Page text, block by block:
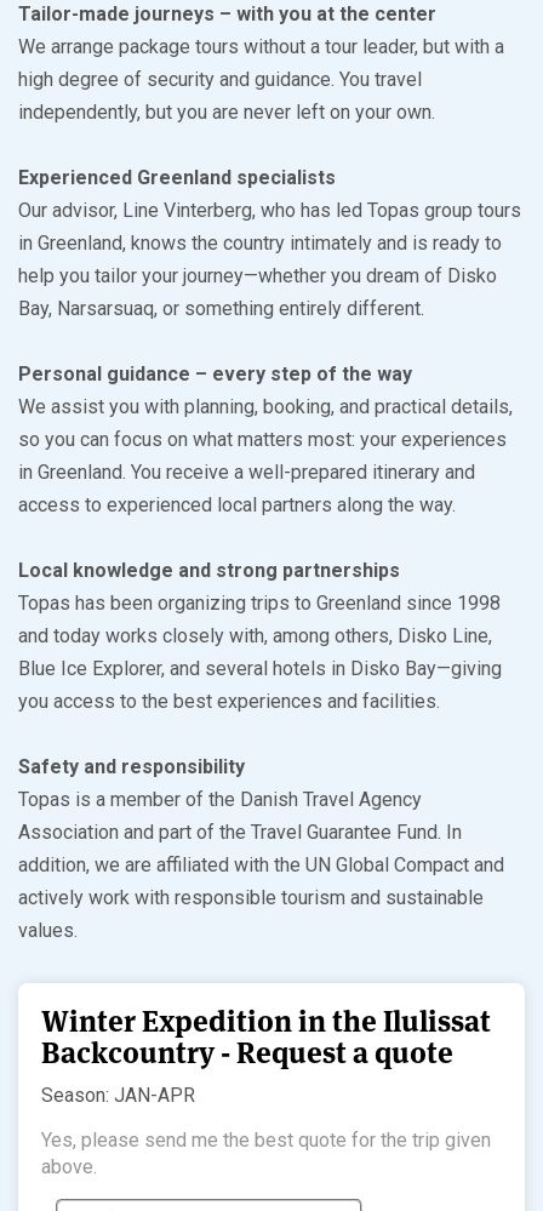
Tailor-made journeys – with you at the center
We arrange package tours without a tour leader, but with a
high degree of security and guidance. You travel
independently, but you are never left on your own.
Experienced Greenland specialists
Our advisor, Line Vinterberg, who has led Topas group tours
in Greenland, knows the country intimately and is ready to
help you tailor your journey—whether you dream of Disko
Bay, Narsarsuaq, or something entirely different.
Personal guidance – every step of the way
We assist you with planning, booking, and practical details,
so you can focus on what matters most: your experiences
in Greenland. You receive a well-prepared itinerary and
access to experienced local partners along the way.
Local knowledge and strong partnerships
Topas has been organizing trips to Greenland since 1998
and today works closely with, among others, Disko Line,
Blue Ice Explorer, and several hotels in Disko Bay—giving
you access to the best experiences and facilities.
Safety and responsibility
Topas is a member of the Danish Travel Agency
Association and part of the Travel Guarantee Fund. In
addition, we are affiliated with the UN Global Compact and
actively work with responsible tourism and sustainable
values.
Winter Expedition in the Ilulissat
Backcountry - Request a quote
Season: JAN-APR
Yes, please send me the best quote for the trip given
above.